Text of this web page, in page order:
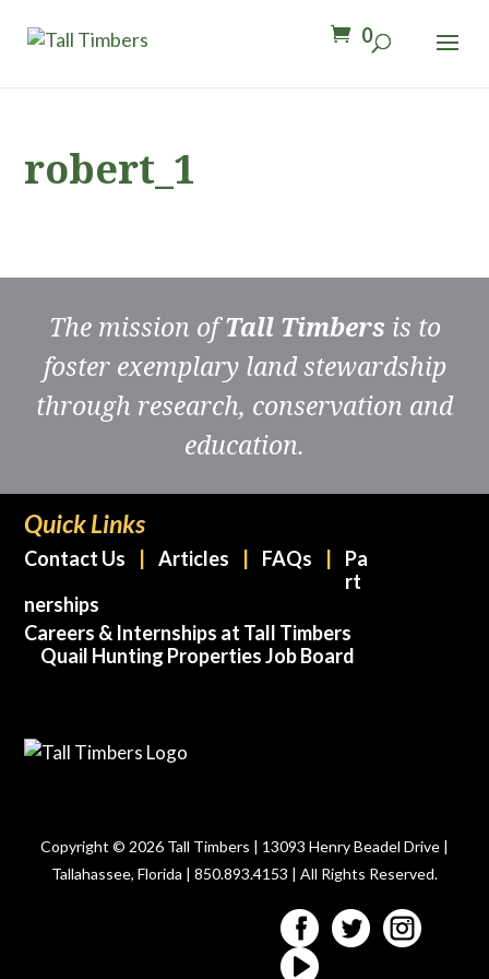
0
robert_1
The mission ofTall Timbers is to
foster exemplary land stewardship
through research, conservation and
education.
Quick Links
Contact Us Articles FAQs
Pa
rt
nerships
Careers & Internships at Tall Timbers
Quail Hunting Properties Job Board
Copyright © 2026 Tall Timbers | 13093 Henry Beadel Drive |
Tallahassee, Florida | 850.893.4153 | All Rights Reserved.